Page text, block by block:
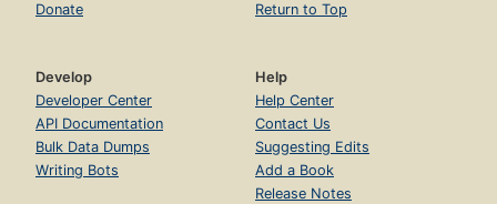
Donate
Return to Top
Develop
Developer Center
API Documentation
Bulk Data Dumps
Writing Bots
Help
Help Center
Contact Us
Suggesting Edits
Add a Book
Release Notes